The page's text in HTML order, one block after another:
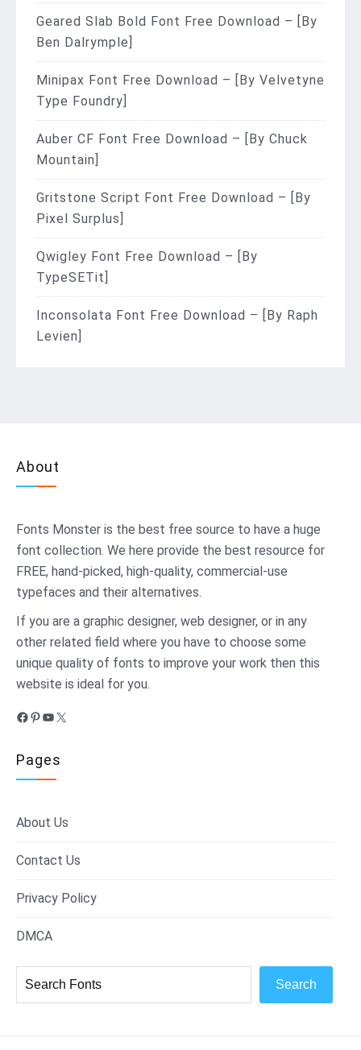
Geared Slab Bold Font Free Download – [By
Ben Dalrymple]
Minipax Font Free Download – [By Velvetyne
Type Foundry]
Auber CF Font Free Download – [By Chuck
Mountain]
Gritstone Script Font Free Download – [By
Pixel Surplus]
Qwigley Font Free Download – [By
TypeSETit]
Inconsolata Font Free Download – [By Raph
Levien]
About
Fonts Monster is the best free source to have a huge
font collection. We here provide the best resource for
FREE, hand-picked, high-quality, commercial-use
typefaces and their alternatives.
If you are a graphic designer, web designer, or in any
other related field where you have to choose some
unique quality of fonts to improve your work then this
website is ideal for you.
Facebook
Pinterest
YouTube
X
Pages
About Us
Contact Us
Privacy Policy
DMCA
Search